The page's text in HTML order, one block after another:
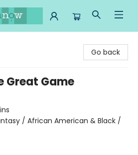
Go back
Great Game
/ African American & Black /